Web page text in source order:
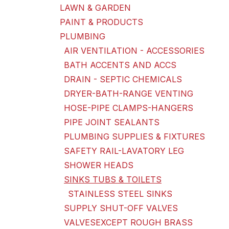
LAWN & GARDEN
PAINT & PRODUCTS
PLUMBING
AIR VENTILATION - ACCESSORIES
BATH ACCENTS AND ACCS
DRAIN - SEPTIC CHEMICALS
DRYER-BATH-RANGE VENTING
HOSE-PIPE CLAMPS-HANGERS
PIPE JOINT SEALANTS
PLUMBING SUPPLIES & FIXTURES
SAFETY RAIL-LAVATORY LEG
SHOWER HEADS
SINKS TUBS & TOILETS
STAINLESS STEEL SINKS
SUPPLY SHUT-OFF VALVES
VALVESEXCEPT ROUGH BRASS